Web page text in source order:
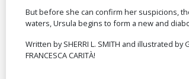
But before she can confirm her suspicions,
waters, Ursula begins to form a new and
Written by SHERRI L. SMITH and illustrated by
FRANCESCA CARITÀ!